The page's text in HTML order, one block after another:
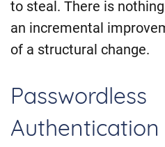
to steal. There is
an incremental
of a structural change.
Passwordless
Authentication